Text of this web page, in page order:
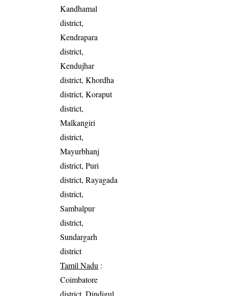
Kandhamal
district,
Kendrapara
district,
Kendujhar
district, Khordha
district, Koraput
district,
Malkangiri
district,
Mayurbhanj
district, Puri
district, Rayagada
district,
Sambalpur
district,
Sundargarh
district
Tamil Nadu :
Coimbatore
district, Dindigul